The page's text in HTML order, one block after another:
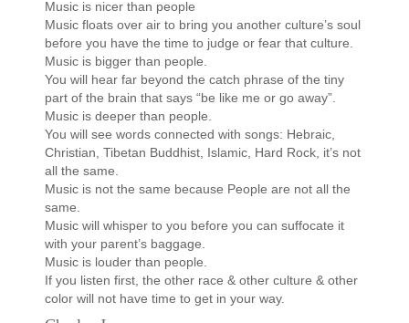
Music is nicer than people
Music floats over air to bring you another culture’s soul
before you have the time to judge or fear that culture.
Music is bigger than people.
You will hear far beyond the catch phrase of the tiny
part of the brain that says “be like me or go away”.
Music is deeper than people.
You will see words connected with songs: Hebraic,
Christian, Tibetan Buddhist, Islamic, Hard Rock, it’s not
all the same.
Music is not the same because People are not all the
same.
Music will whisper to you before you can suffocate it
with your parent’s baggage.
Music is louder than people.
If you listen first, the other race & other culture & other
color will not have time to get in your way.